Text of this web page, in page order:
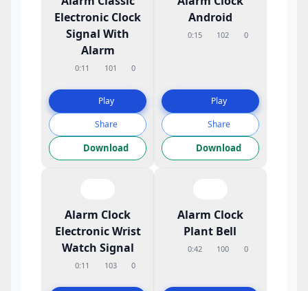
Electronic Clock
Signal With
Alarm
0:11 101 0
Play
Share
Download
Android
0:15 102 0
Play
Share
Download
Alarm Clock
Electronic Wrist
Watch Signal
0:11 103 0
Alarm Clock
Plant Bell
0:42 100 0